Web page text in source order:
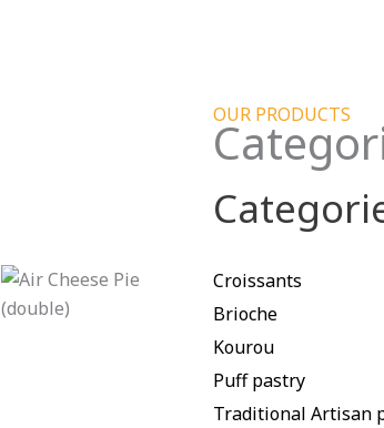
OUR PRODUCTS
Croissants
Brioche
Kourou
Puff pastry
Traditional Artisan